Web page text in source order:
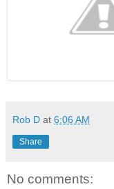
Rob D at 6:06 AM
Share
No comments: